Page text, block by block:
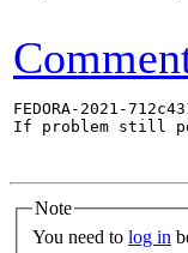
FEDORA-2021-
If problem still
Note
You need to log in